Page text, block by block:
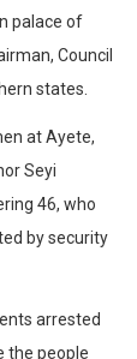
palace of
Council
states.
at Ayete,
Seyi
46, who
by security
arrested
the people